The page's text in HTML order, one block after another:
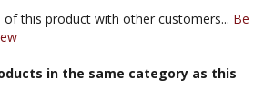
in the same category as this